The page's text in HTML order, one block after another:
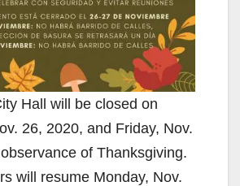
Hall will be closed on
26, 2020, and Friday, Nov.
of Thanksgiving.
will resume Monday, Nov.